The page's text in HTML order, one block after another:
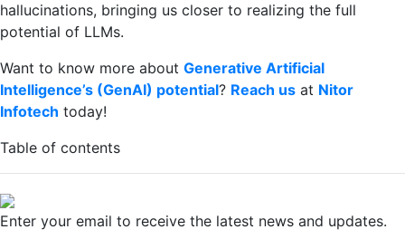
hallucinations, bringing us closer to realizing the full
potential of LLMs.
Want to know more about Generative Artificial
Intelligence’s (GenAI) potential? Reach us at Nitor
Infotech today!
Table of contents
Enter your email to receive the latest news and updates.